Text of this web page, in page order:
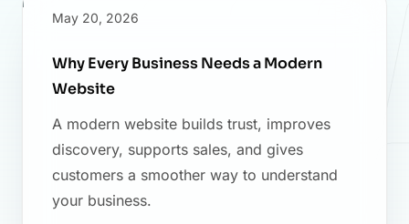
Why Every Business Needs a Modern
Website
May 20, 2026
A modern website builds trust, improves
discovery, supports sales, and gives
customers a smoother way to understand
your business.